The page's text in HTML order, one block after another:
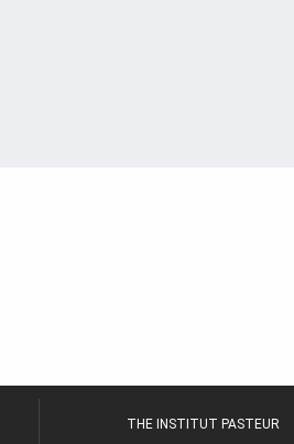
THE INSTITUT PASTEUR